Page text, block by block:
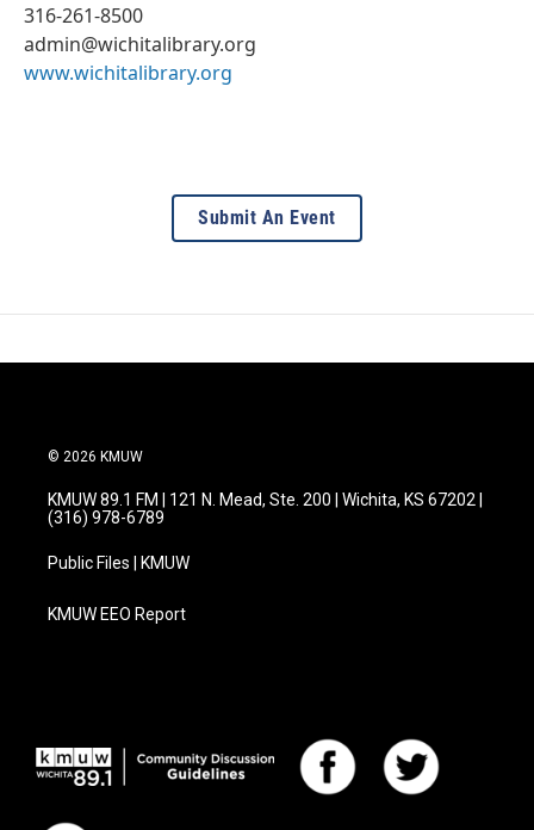
316-261-8500
admin@wichitalibrary.org
www.wichitalibrary.org
Submit An Event
© 2026 KMUW
KMUW 89.1 FM | 121 N. Mead, Ste. 200 | Wichita, KS 67202 |
(316) 978-6789
Public Files | KMUW
KMUW EEO Report